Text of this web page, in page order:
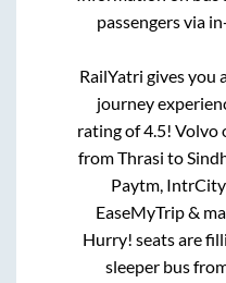
passengers via
RailYatri gives you
journey
rating of 4.5! Volvo
fromThrasi to
Paytm,
EaseMyTrip &
Hurry! seats are
sleeper bus